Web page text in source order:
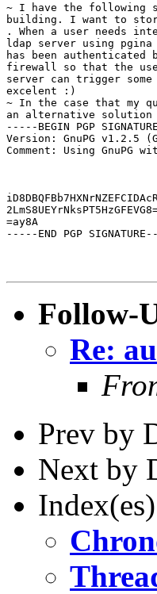
~ I have the following
building. I want to
. When a user needs
ldap server using pgina
has been authenticated
firewall so that the
server can trigger
excelent :)
~ In the case that my
an alternative solution ?
-----BEGIN PGP
Version: GnuPG v1.2.5
Comment: Using GnuPG
=ay8A
-----END PGP
Follow-
Re:
Prev by
Next by